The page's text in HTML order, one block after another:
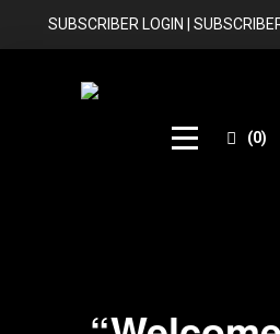
SUBSCRIBER LOGIN
(0)